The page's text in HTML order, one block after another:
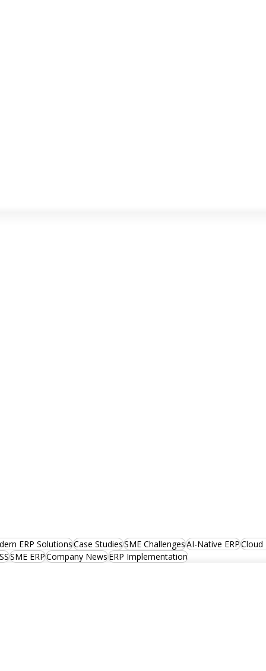
ERP SolutionsCase StudiesSME ChallengesAI-Native ERPCloud
SME ERPCompany NewsERP Implementation